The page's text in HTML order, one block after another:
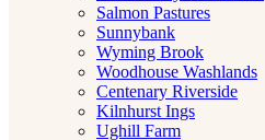
Salmon Pastures
Sunnybank
Wyming Brook
Woodhouse Washlands
Centenary Riverside
Kilnhurst Ings
Ughill Farm